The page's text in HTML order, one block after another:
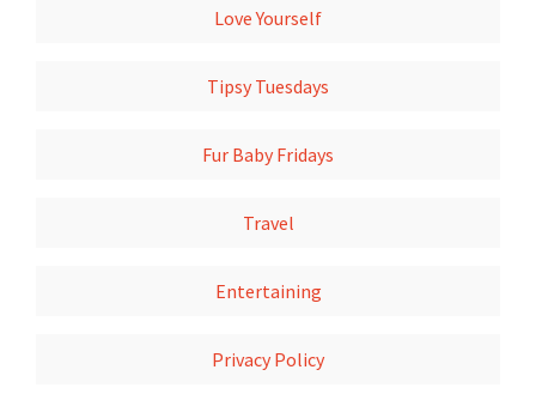
Love Yourself
Tipsy Tuesdays
Fur Baby Fridays
Travel
Entertaining
Privacy Policy